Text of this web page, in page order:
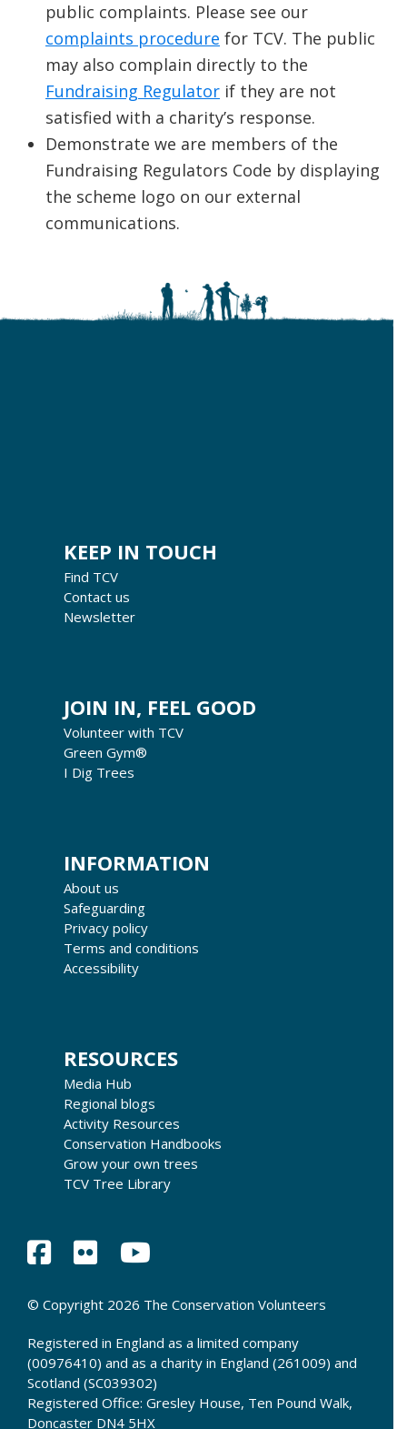
public complaints. Please see our
complaints procedure for TCV. The public
may also complain directly to the
Fundraising Regulator if they are not
satisfied with a charity’s response.
Demonstrate we are members of the
Fundraising Regulators Code by displaying
the scheme logo on our external
communications.
KEEP IN TOUCH
Find TCV
Contact us
Newsletter
JOIN IN, FEEL GOOD
Volunteer with TCV
Green Gym®
I Dig Trees
INFORMATION
About us
Safeguarding
Privacy policy
Terms and conditions
Accessibility
RESOURCES
Media Hub
Regional blogs
Activity Resources
Conservation Handbooks
Grow your own trees
TCV Tree Library
© Copyright 2026 The Conservation Volunteers
Registered in England as a limited company
(00976410) and as a charity in England (261009) and
Scotland (SC039302)
Registered Office: Gresley House, Ten Pound Walk,
Doncaster DN4 5HX